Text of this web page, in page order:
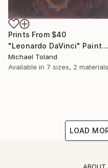
Prints From $40
"Leonardo DaVinci" Painting
Michael Toland
Available in 7 sizes, 2 materials
LOAD
ABOUT